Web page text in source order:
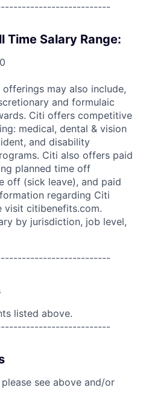
Time Salary Range:
offerings may also include,
and formulaic
Citi offers competitive
medical, dental & vision
and disability
Citi also offers paid
planned time off
off (sick leave), and paid
regarding Citi
visit citibenefits.com.
by jurisdiction, job level,
listed above.
see above and/or